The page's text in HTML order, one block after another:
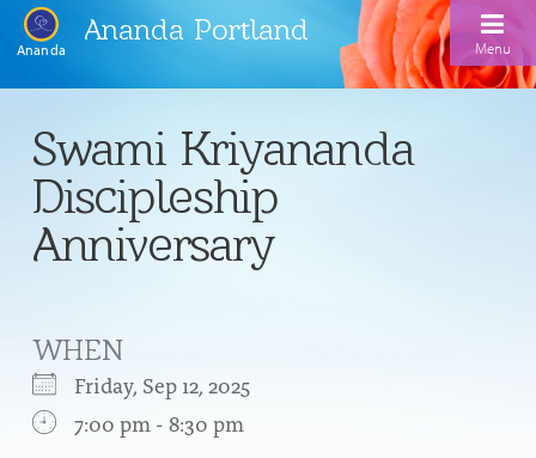
Ananda
Ananda Portland
Menu
Calendar
Inspiration
Meditation Classes
Our Meditation Teachers
Our Ananda Yoga Teachers
Kriya
Support for Kriyabans
EFL Outreach
Swami Kriyananda
Discipleship
Anniversary
WHEN
Friday, Sep 12, 2025
7:00 pm - 8:30 pm